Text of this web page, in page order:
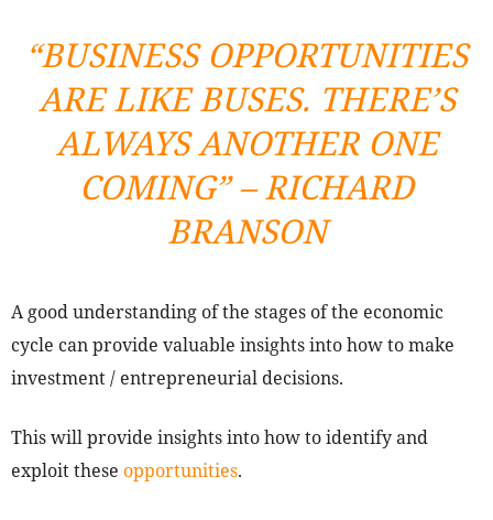
“BUSINESS OPPORTUNITIES
ARE LIKE BUSES. THERE’S
ALWAYS ANOTHER ONE
COMING” – RICHARD
BRANSON
A good understanding of the stages of the economic
cycle can provide valuable insights into how to make
investment / entrepreneurial decisions.
This will provide insights into how to identify and
exploit these opportunities.